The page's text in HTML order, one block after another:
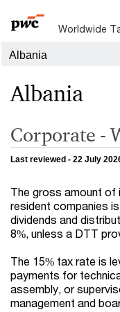
Worldwide
Albania
Albania
Corporate -
Last reviewed - 22 July
The gross amount of
resident companies
dividends and
8%, unless a DTT
The 15% tax rate is
payments for
assembly, or
management and